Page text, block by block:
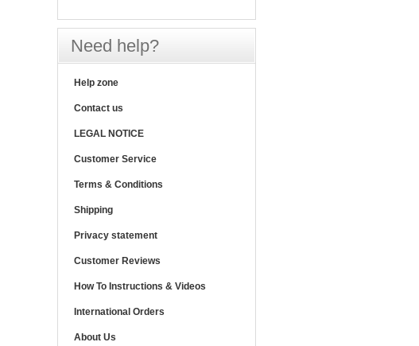
Need help?
Help zone
Contact us
LEGAL NOTICE
Customer Service
Terms & Conditions
Shipping
Privacy statement
Customer Reviews
How To Instructions & Videos
International Orders
About Us